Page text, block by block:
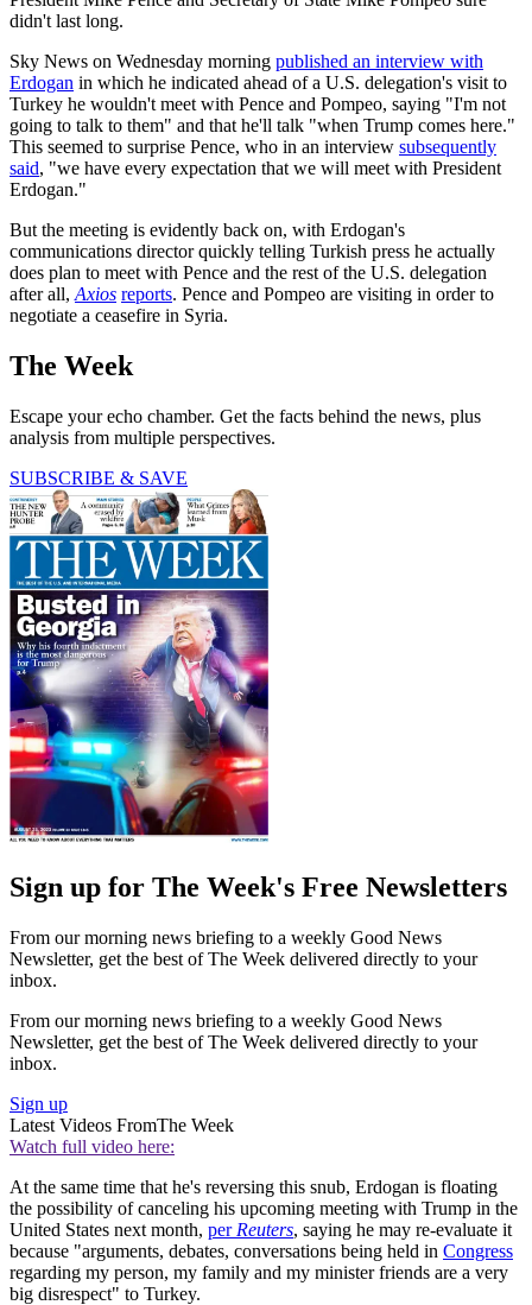
didn't last long.
Sky News on Wednesday morning published an interview with
Erdogan in which he indicated ahead of a U.S. delegation's visit to
Turkey he wouldn't meet with Pence and Pompeo, saying "I'm not
going to talk to them" and that he'll talk "when Trump comes here."
This seemed to surprise Pence, who in an interview subsequently
said, "we have every expectation that we will meet with President
Erdogan."
But the meeting is evidently back on, with Erdogan's
communications director quickly telling Turkish press he actually
does plan to meet with Pence and the rest of the U.S. delegation
after all, Axios reports. Pence and Pompeo are visiting in order to
negotiate a ceasefire in Syria.
The Week
Escape your echo chamber. Get the facts behind the news, plus
analysis from multiple perspectives.
SUBSCRIBE & SAVE
Sign up for The Week's Free Newsletters
From our morning news briefing to a weekly Good News
Newsletter, get the best of The Week delivered directly to your
inbox.
From our morning news briefing to a weekly Good News
Newsletter, get the best of The Week delivered directly to your
inbox.
Sign up
Latest Videos FromThe Week
Watch full video here:
At the same time that he's reversing this snub, Erdogan is floating
the possibility of canceling his upcoming meeting with Trump in the
United States next month, per Reuters, saying he may re-evaluate it
because "arguments, debates, conversations being held in Congress
regarding my person, my family and my minister friends are a very
big disrespect" to Turkey.